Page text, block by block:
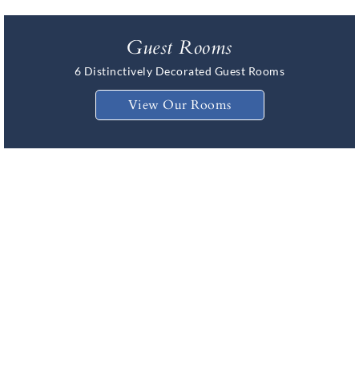
Guest Rooms
6 Distinctively Decorated Guest Rooms
View Our Rooms